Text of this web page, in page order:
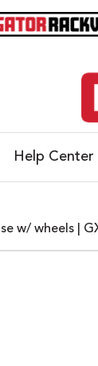
Help Center
w/ wheels |